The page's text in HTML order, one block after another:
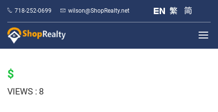
718-252-0699 wilson@ShopRealty.net
$
VIEWS : 8